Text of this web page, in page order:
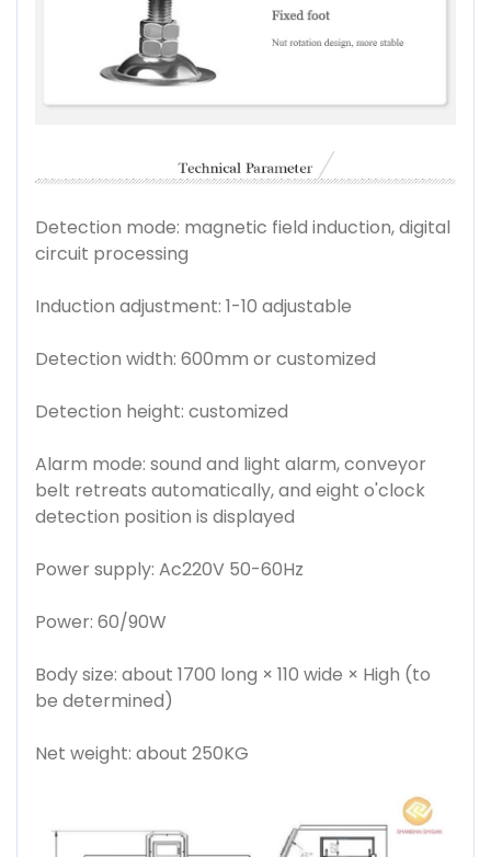
Detection mode: magnetic field induction, digital
circuit processing
Induction adjustment: 1-10 adjustable
Detection width: 600mm or customized
Detection height: customized
Alarm mode: sound and light alarm, conveyor
belt retreats automatically, and eight o'clock
detection position is displayed
Power supply: Ac220V 50-60Hz
Power: 60/90W
Body size: about 1700 long × 110 wide × High (to
be determined)
Net weight: about 250KG